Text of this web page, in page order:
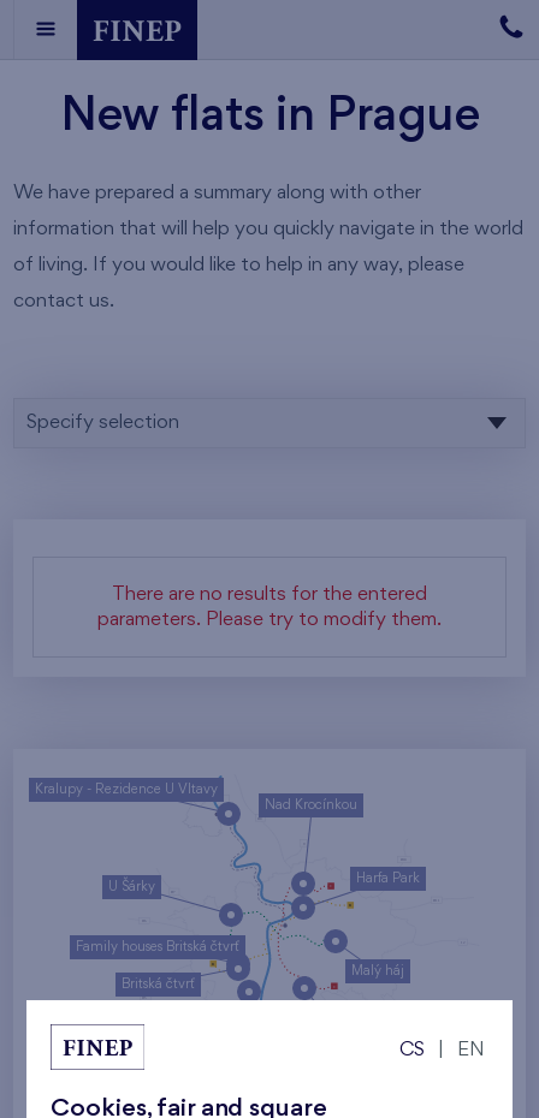
New flats in Prague
We have prepared a summary along with other
information that will help you quickly navigate in the world
of living. If you would like to help in any way, please
contact us.
Specify selection
There are no results for the entered
parameters. Please try to modify them.
Malý háj
U Šárky
Harfa Park
Nad Krocínkou
Family houses Britská čtvrť
Britská čtvrť
Kralupy - Rezidence U Vltavy
CS EN
Cookies, fair and square